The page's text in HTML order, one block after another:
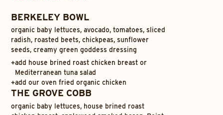
BERKELEY BOWL
organic baby lettuces, avocado, tomatoes, sliced
radish, roasted beets, chickpeas, sunflower
seeds, creamy green goddess dressing
+add house brined roast chicken breast or
Mediterranean tuna salad
+add our oven fried organic chicken
THE GROVE COBB
organic baby lettuces, house brined roast